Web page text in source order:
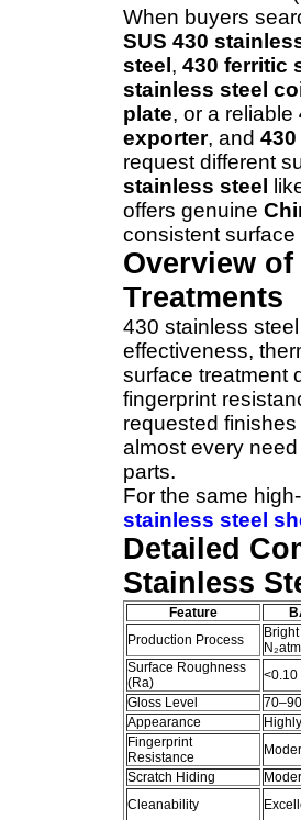
When buyers
SUS 430
steel , 430 ferritic
stainless steel
plate, or a reliable
exporter, and
request different
stainless steel
offers genuine
consistent
Overview
Treatments
430 stainless
effectiveness,
surface treatment
fingerprint
requested
almost every
parts.
For the same
stainless steel
Detailed
Stainless
Feature
Production Process
Surface Roughness
(Ra)
<0.10
Gloss Level
Appearance
Fingerprint
Resistance
Scratch Hiding
Cleanability